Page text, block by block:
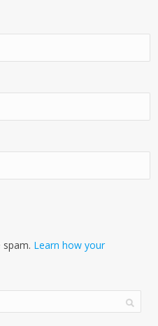
Learn how your